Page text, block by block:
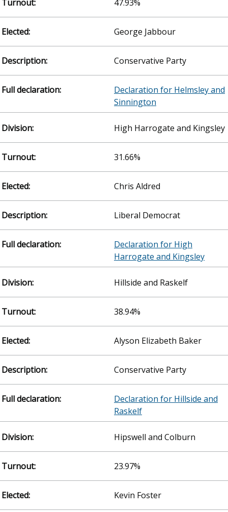
47.93%
George Jabbour
Conservative Party
Declaration for Helmsley and
Sinnington
High Harrogate and Kingsley
31.66%
Chris Aldred
Liberal Democrat
Declaration for High
Harrogate and Kingsley
Hillside and Raskelf
38.94%
Alyson Elizabeth Baker
Conservative Party
Declaration for Hillside and
Raskelf
Hipswell and Colburn
23.97%
Kevin Foster